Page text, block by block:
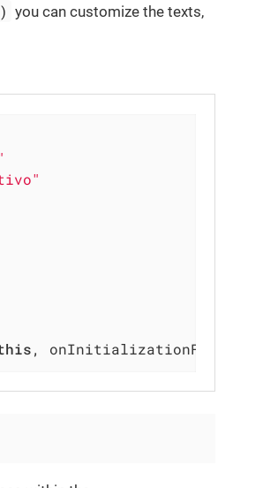
you can customize the texts,
, onInitializationFailed